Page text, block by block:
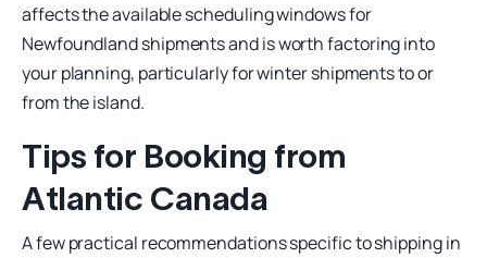
affects the available scheduling windows for
Newfoundland shipments and is worth factoring into
your planning, particularly for winter shipments to or
from the island.
Tips for Booking from
Atlantic Canada
A few practical recommendations specific to shipping in